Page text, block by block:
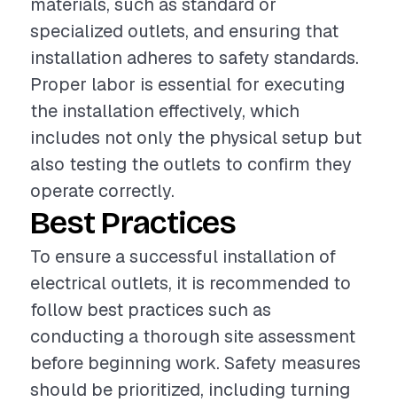
specialized outlets, and ensuring that
installation adheres to safety standards.
Proper labor is essential for executing
the installation effectively, which
includes not only the physical setup but
also testing the outlets to confirm they
operate correctly.
Best Practices
To ensure a successful installation of
electrical outlets, it is recommended to
follow best practices such as
conducting a thorough site assessment
before beginning work. Safety measures
should be prioritized, including turning